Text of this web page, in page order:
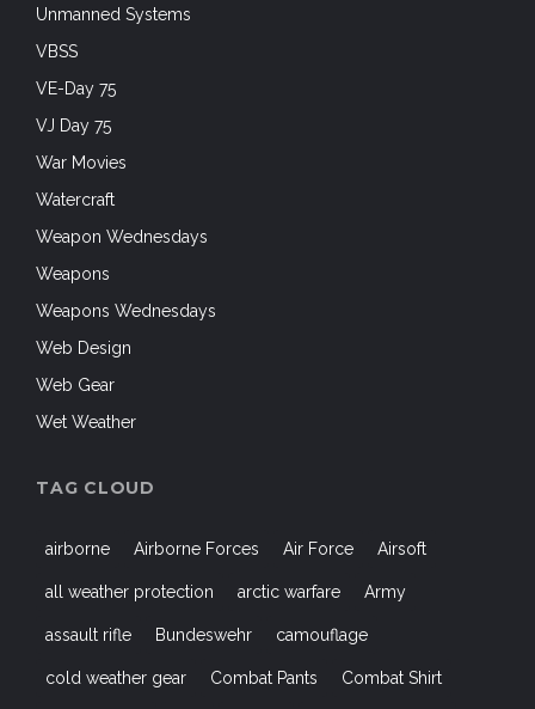
Unmanned Systems
VBSS
VE-Day 75
VJ Day 75
War Movies
Watercraft
Weapon Wednesdays
Weapons
Weapons Wednesdays
Web Design
Web Gear
Wet Weather
TAG CLOUD
airborne Airborne Forces Air Force Airsoft
all weather protection arctic warfare Army
assault rifle Bundeswehr camouflage
cold weather gear Combat Pants Combat Shirt